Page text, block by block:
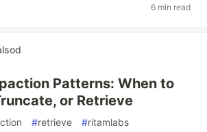
6 min read
Patterns: When to
or Retrieve
#retrieve #ritamlabs